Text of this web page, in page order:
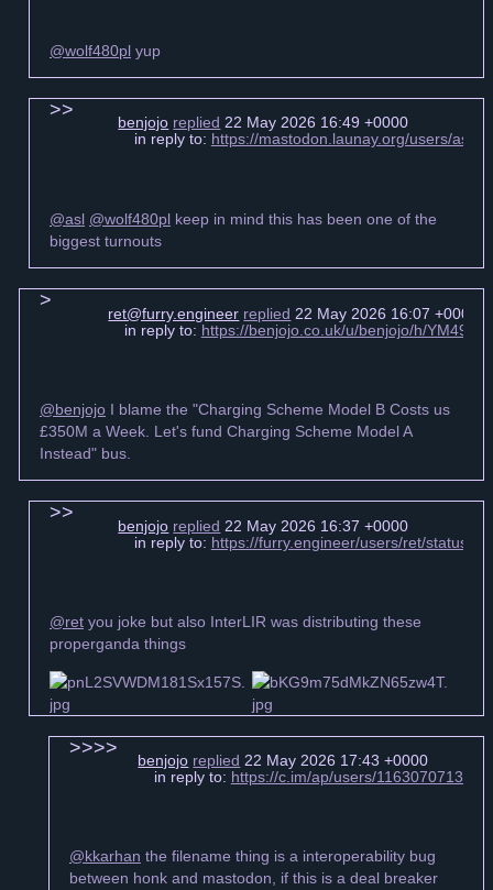
@wolf480pl yup
benjojo replied 22 May 2026 16:49 +0000
in reply to: https://mastodon.launay.org/users/asl/
@asl @wolf480pl keep in mind this has been one of the
biggest turnouts
ret@furry.engineer replied 22 May 2026 16:07 +0000
in reply to: https://benjojo.co.uk/u/benjojo/h/
@benjojo I blame the "Charging Scheme Model B Costs us
£350M a Week. Let's fund Charging Scheme Model A
Instead" bus.
benjojo replied 22 May 2026 16:37 +0000
in reply to: https://furry.engineer/users/ret/
@ret you joke but also InterLIR was distributing these
properganda things
benjojo replied 22 May 2026 17:43 +0000
in reply to: https://c.im/ap/users/
@kkarhan the filename thing is a interoperability bug
between honk and mastodon, if this is a deal breaker